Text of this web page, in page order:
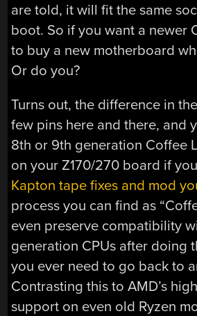
are told, it will fit the same
boot. So if you want a newer
to buy a new motherboard
Or do you?
Turns out, the difference in
few pins here and there, and
8th or 9th generation Coffee
on your Z170/270 board if you
Kapton tape fixes and mod
process you can find as
even preserve compatibility
generation CPUs after doing
you ever need to go back to
Contrasting this to AMD’s
support on even old Ryzen